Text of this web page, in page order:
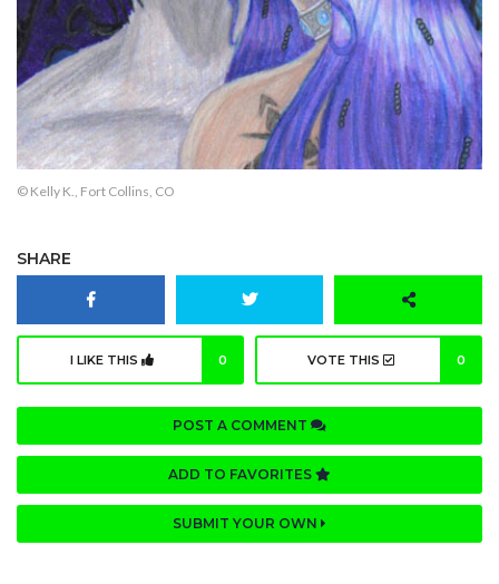
© Kelly K., Fort Collins, CO
SHARE
I LIKE THIS 0 VOTE THIS 0
POST A COMMENT
ADD TO FAVORITES
SUBMIT YOUR OWN